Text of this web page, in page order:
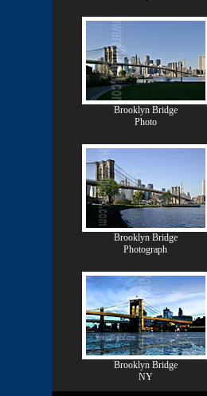
Brooklyn Bridge
Photo
Brooklyn Bridge
Photograph
Brooklyn Bridge
NY